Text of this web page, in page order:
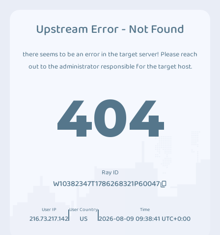
Upstream Error - Not Found
there seems to be an error in the target server! Please reach
out to the administrator responsible for the target host.
404
Ray ID
W10382347T1786268321P60047
User IP
216.73.217.142
User Country
US
Time
2026-08-09 09:38:41 UTC+0:00